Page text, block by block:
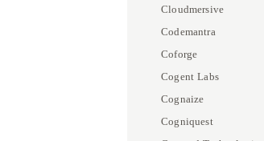
Cloudmersive
Codemantra
Coforge
Cogent Labs
Cognaize
Cogniquest